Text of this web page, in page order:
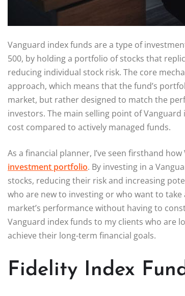
Vanguard index funds are a type of
500, by holding a portfolio of stocks that
reducing individual stock risk. The core
approach, which means that the fund’s
market, but rather designed to match the
investors. The main selling point of
cost compared to actively managed funds.
As a financial planner, I’ve seen firsthand
investment portfolio. By investing in a
stocks, reducing their risk and increasing
who are new to investing or who want to
market’s performance without having to
Vanguard index funds to my clients who are
achieve their long-term financial goals.
Fidelity Index